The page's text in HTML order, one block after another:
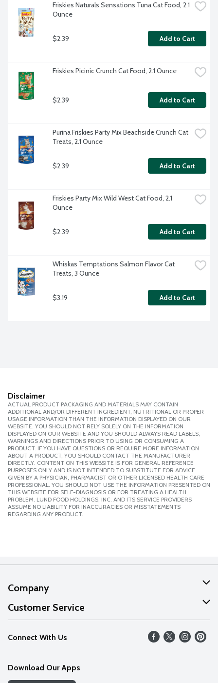
Friskies Naturals Sensations Tuna Cat Food, 2.1
Ounce
$2.39 Add to Cart
Friskies Picinic Crunch Cat Food, 2.1 Ounce
$2.39 Add to Cart
Purina Friskies Party Mix Beachside Crunch Cat
Treats, 2.1 Ounce
$2.39 Add to Cart
Friskies Party Mix Wild West Cat Food, 2.1
Ounce
$2.39 Add to Cart
Whiskas Temptations Salmon Flavor Cat
Treats, 3 Ounce
$3.19 Add to Cart
Disclaimer
ACTUAL PRODUCT PACKAGING AND MATERIALS MAY CONTAIN
ADDITIONAL AND/OR DIFFERENT INGREDIENT, NUTRITIONAL OR PROPER
USAGE INFORMATION THAN THE INFORMATION DISPLAYED ON OUR
WEBSITE. YOU SHOULD NOT RELY SOLELY ON THE INFORMATION
DISPLAYED ON OUR WEBSITE AND YOU SHOULD ALWAYS READ LABELS,
WARNINGS AND DIRECTIONS PRIOR TO USING OR CONSUMING A
PRODUCT. IF YOU HAVE QUESTIONS OR REQUIRE MORE INFORMATION
ABOUT A PRODUCT, YOU SHOULD CONTACT THE MANUFACTURER
DIRECTLY. CONTENT ON THIS WEBSITE IS FOR GENERAL REFERENCE
PURPOSES ONLY AND IS NOT INTENDED TO SUBSTITUTE FOR ADVICE
GIVEN BY A PHYSICIAN, PHARMACIST OR OTHER LICENSED HEALTH CARE
PROFESSIONAL. YOU SHOULD NOT USE THE INFORMATION PRESENTED ON
THIS WEBSITE FOR SELF-DIAGNOSIS OR FOR TREATING A HEALTH
PROBLEM. LUND FOOD HOLDINGS, INC. AND ITS SERVICE PROVIDERS
ASSUME NO LIABILITY FOR INACCURACIES OR MISSTATEMENTS
REGARDING ANY PRODUCT.
Company
About Us
Our Values
Careers
Discover
Customer Service
Help
FAQs
Connect With Us
Download Our Apps